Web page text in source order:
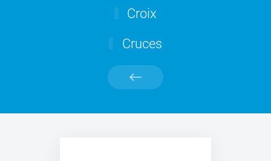
Croix
Cruces